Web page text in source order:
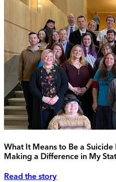
What It Means to Be a
Making a Difference in My
Read the story